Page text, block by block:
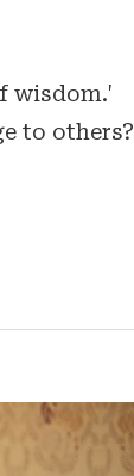
wisdom.'
to others?